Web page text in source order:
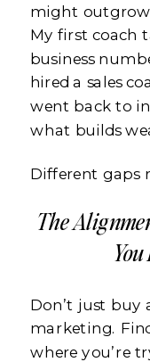
might outgrow
My first coach
business
hired a sales
went back to
what builds
Different gaps
The
Don’t just
marketing.
where you’re